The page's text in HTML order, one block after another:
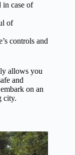
in case of
of
controls and
allows you
and
on an
city.